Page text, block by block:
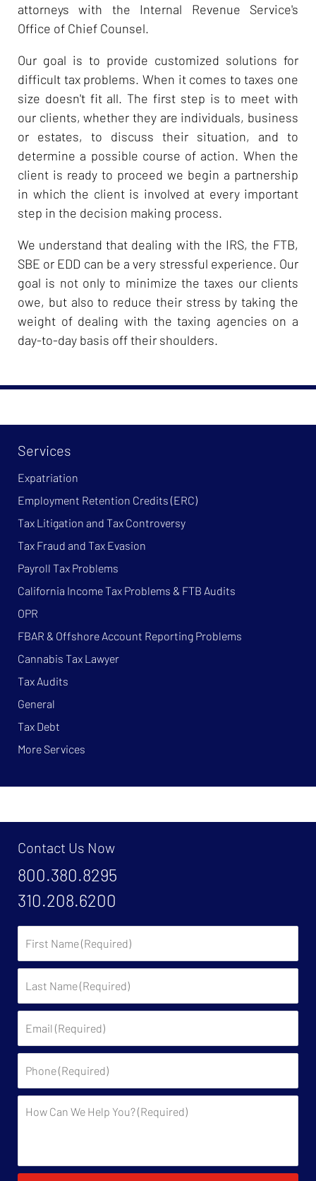
attorneys with the Internal Revenue Service's
Office of Chief Counsel.
Our goal is to provide customized solutions for
difficult tax problems. When it comes to taxes one
size doesn't fit all. The first step is to meet with
our clients, whether they are individuals, business
or estates, to discuss their situation, and to
determine a possible course of action. When the
client is ready to proceed we begin a partnership
in which the client is involved at every important
step in the decision making process.
We understand that dealing with the IRS, the FTB,
SBE or EDD can be a very stressful experience. Our
goal is not only to minimize the taxes our clients
owe, but also to reduce their stress by taking the
weight of dealing with the taxing agencies on a
day-to-day basis off their shoulders.
Services
Expatriation
Employment Retention Credits (ERC)
Tax Litigation and Tax Controversy
Tax Fraud and Tax Evasion
Payroll Tax Problems
California Income Tax Problems & FTB Audits
OPR
FBAR & Offshore Account Reporting Problems
Cannabis Tax Lawyer
Tax Audits
General
Tax Debt
More Services
Contact Us Now
800.380.8295
310.208.6200
Name:
Name: